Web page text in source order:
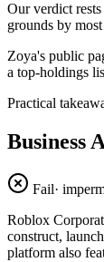
Our verdict
grounds by
Zoya's public
a top-holdings
Practical
Business
Fail·
Roblox
construct,
platform also